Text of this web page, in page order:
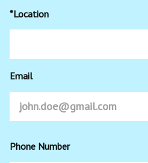
*Location
Email
Phone Number